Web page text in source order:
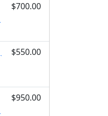
$700.00
$550.00
$950.00